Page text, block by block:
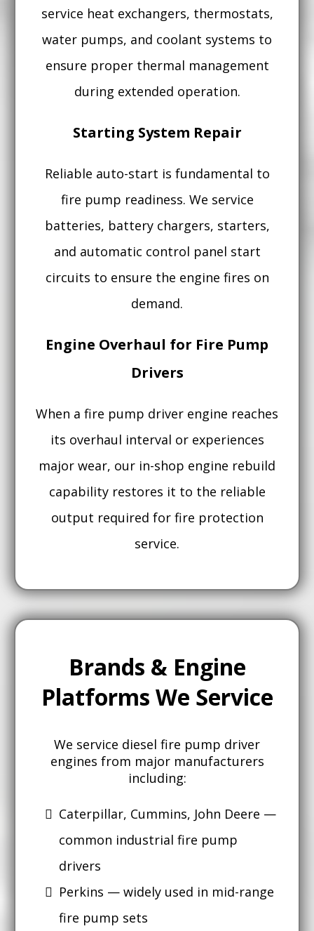
service heat exchangers, thermostats,
water pumps, and coolant systems to
ensure proper thermal management
during extended operation.
Starting System Repair
Reliable auto-start is fundamental to
fire pump readiness. We service
batteries, battery chargers, starters,
and automatic control panel start
circuits to ensure the engine fires on
demand.
Engine Overhaul for Fire Pump
Drivers
When a fire pump driver engine reaches
its overhaul interval or experiences
major wear, our in-shop engine rebuild
capability restores it to the reliable
output required for fire protection
service.
Brands & Engine
Platforms We Service
We service diesel fire pump driver
engines from major manufacturers
including:
Caterpillar, Cummins, John Deere —
common industrial fire pump
drivers
Perkins — widely used in mid-range
fire pump sets